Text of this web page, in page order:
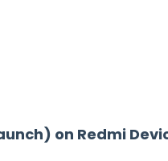
on Redmi